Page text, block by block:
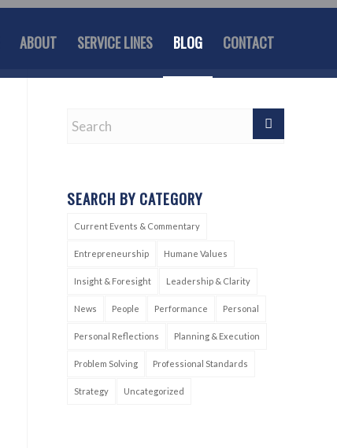
ABOUT SERVICE LINES BLOG CONTACT
SEARCH BY CATEGORY
Current Events & Commentary
Entrepreneurship Humane Values
Insight & Foresight Leadership & Clarity
News People Performance Personal
Personal Reflections Planning & Execution
Problem Solving Professional Standards
Strategy Uncategorized